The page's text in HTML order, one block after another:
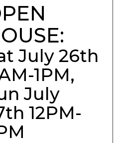
July 26th
1PM,
July
12PM-